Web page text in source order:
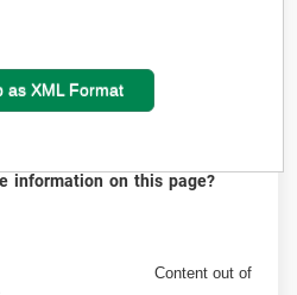
as XML Format
information on this page?
Content out of